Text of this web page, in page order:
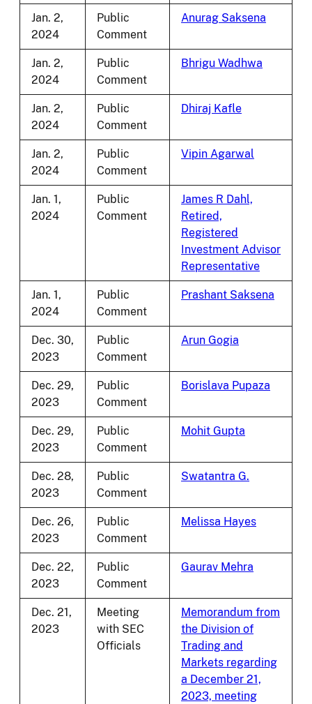
Jan. 2,
2024
Public
Comment
Anurag Saksena
Jan. 2,
2024
Public
Comment
Bhrigu Wadhwa
Jan. 2,
2024
Public
Comment
Dhiraj Kafle
Jan. 2,
2024
Public
Comment
Vipin Agarwal
Jan. 1,
2024
Public
Comment
James R Dahl,
Retired,
Registered
Investment Advisor
Representative
Jan. 1,
2024
Public
Comment
Prashant Saksena
Dec. 30,
2023
Public
Comment
Arun Gogia
Dec. 29,
2023
Public
Comment
Borislava Pupaza
Dec. 29,
2023
Public
Comment
Mohit Gupta
Dec. 28,
2023
Public
Comment
Swatantra G.
Dec. 26,
2023
Public
Comment
Melissa Hayes
Dec. 22,
2023
Public
Comment
Gaurav Mehra
Dec. 21,
2023
Meeting
with SEC
Officials
Memorandum from
the Division of
Trading and
Markets regarding
a December 21,
2023, meeting